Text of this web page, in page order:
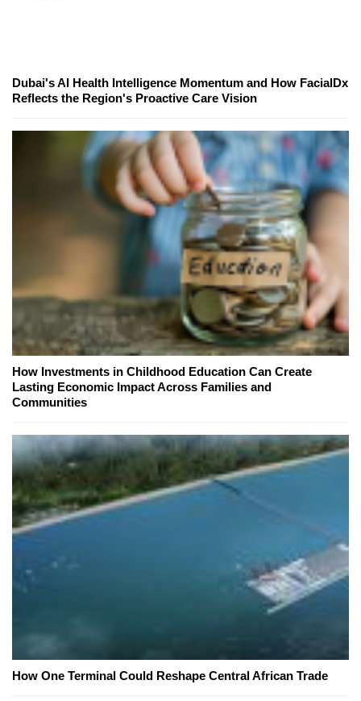
Dubai's AI Health Intelligence Momentum and How FacialDx
Reflects the Region's Proactive Care Vision
How Investments in Childhood Education Can Create
Lasting Economic Impact Across Families and
Communities
How One Terminal Could Reshape Central African Trade